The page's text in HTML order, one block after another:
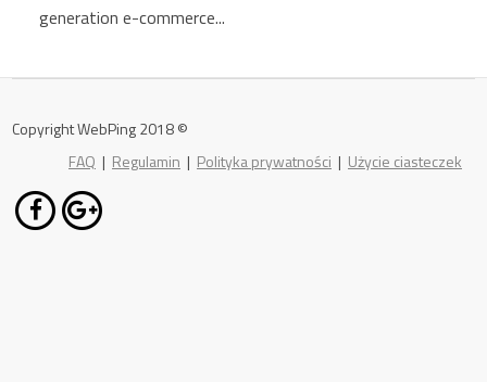
generation e-commerce...
Copyright WebPing 2018 ©
FAQ | Regulamin | Polityka prywatności | Użycie ciasteczek